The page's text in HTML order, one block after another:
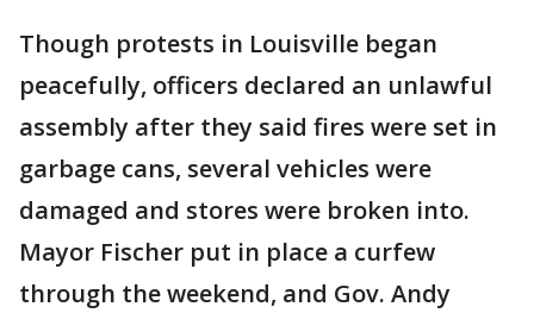
Though protests in Louisville began
peacefully, officers declared an unlawful
assembly after they said fires were set in
garbage cans, several vehicles were
damaged and stores were broken into.
Mayor Fischer put in place a curfew
through the weekend, and Gov. Andy